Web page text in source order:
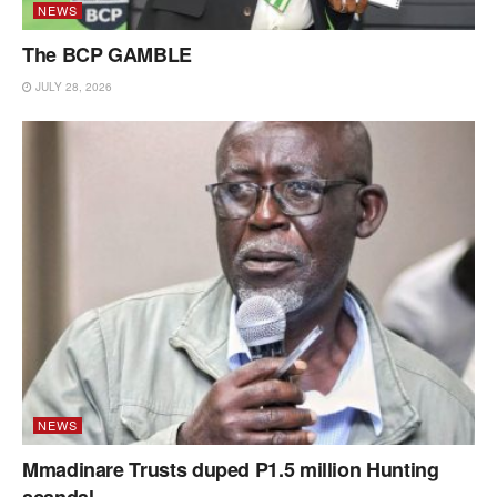
NEWS
The BCP GAMBLE
JULY 28, 2026
NEWS
Mmadinare Trusts duped P1.5 million Hunting